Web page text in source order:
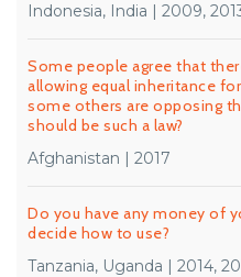
Indonesia, India | 2009,
Some people agree that
allowing equal inheritance
some others are opposing
should be such a law?
Afghanistan | 2017
Do you have any money of
decide how to use?
Tanzania, Uganda | 2014,